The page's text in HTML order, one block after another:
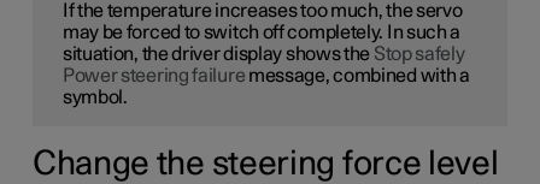
If the temperature increases too much, the servo
may be forced to switch off completely. In such a
situation, the driver display shows the Stop safely
Power steering failure message, combined with a
symbol.
Change the steering force level